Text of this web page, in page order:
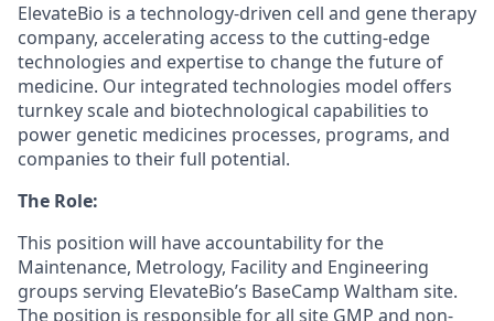
ElevateBio is a technology-driven cell and gene therapy
company, accelerating access to the cutting-edge
technologies and expertise to change the future of
medicine. Our integrated technologies model offers
turnkey scale and biotechnological capabilities to
power genetic medicines processes, programs, and
companies to their full potential.
The Role:
This position will have accountability for the
Maintenance, Metrology, Facility and Engineering
groups serving ElevateBio’s BaseCamp Waltham site.
The position is responsible for all site GMP and non-